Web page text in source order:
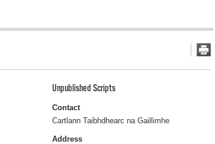
Unpublished Scripts
Contact
Cartlann Taibhdhearc na Gaillimhe
Address